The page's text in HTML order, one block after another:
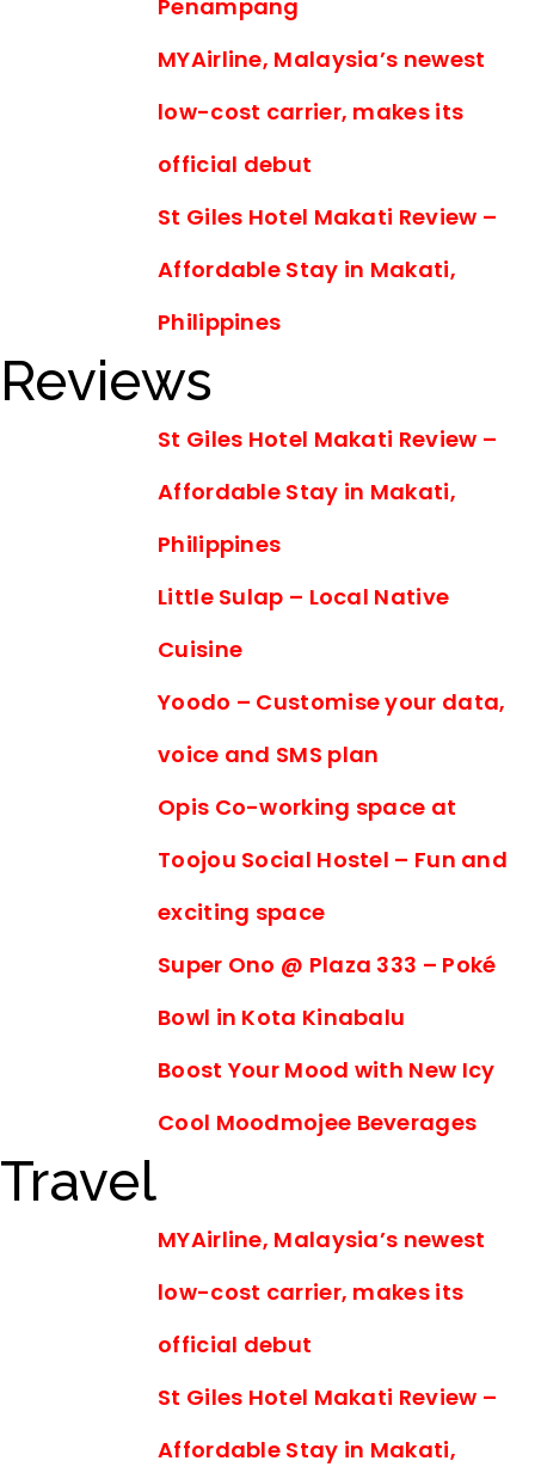
Penampang
MYAirline, Malaysia’s newest
low-cost carrier, makes its
official debut
St Giles Hotel Makati Review –
Affordable Stay in Makati,
Philippines
Reviews
St Giles Hotel Makati Review –
Affordable Stay in Makati,
Philippines
Little Sulap – Local Native
Cuisine
Yoodo – Customise your data,
voice and SMS plan
Opis Co-working space at
Toojou Social Hostel – Fun and
exciting space
Super Ono @ Plaza 333 – Poké
Bowl in Kota Kinabalu
Boost Your Mood with New Icy
Cool Moodmojee Beverages
Travel
MYAirline, Malaysia’s newest
low-cost carrier, makes its
official debut
St Giles Hotel Makati Review –
Affordable Stay in Makati,